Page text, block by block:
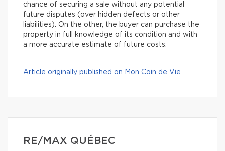
chance of securing a sale without any potential
future disputes (over hidden defects or other
liabilities). On the other, the buyer can purchase the
property in full knowledge of its condition and with
a more accurate estimate of future costs.
Article originally published on Mon Coin de Vie
RE/MAX QUÉBEC